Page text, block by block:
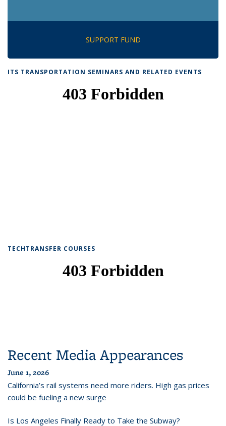
SUPPORT FUND
ITS TRANSPORTATION SEMINARS AND RELATED EVENTS
TECHTRANSFER COURSES
Recent Media Appearances
June 1, 2026
California’s rail systems need more riders. High gas prices
could be fueling a new surge
Is Los Angeles Finally Ready to Take the Subway?